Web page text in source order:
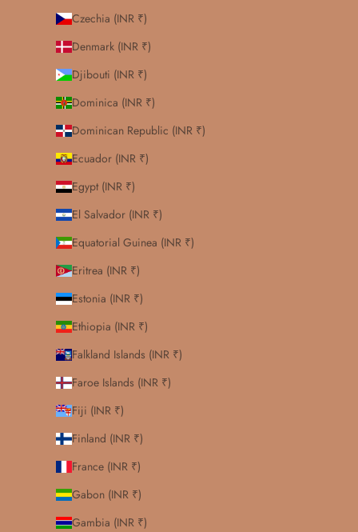
Czechia (INR ₹)
Denmark (INR ₹)
Djibouti (INR ₹)
Dominica (INR ₹)
Dominican Republic (INR ₹)
Ecuador (INR ₹)
Egypt (INR ₹)
El Salvador (INR ₹)
Equatorial Guinea (INR ₹)
Eritrea (INR ₹)
Estonia (INR ₹)
Ethiopia (INR ₹)
Falkland Islands (INR ₹)
Faroe Islands (INR ₹)
Fiji (INR ₹)
Finland (INR ₹)
France (INR ₹)
Gabon (INR ₹)
Gambia (INR ₹)